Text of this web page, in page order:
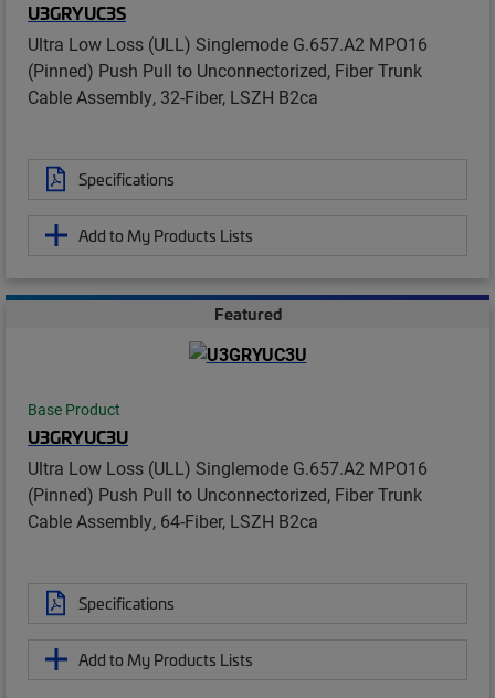
U3GRYUC3S
Ultra Low Loss (ULL) Singlemode G.657.A2 MPO16
(Pinned) Push Pull to Unconnectorized, Fiber Trunk
Cable Assembly, 32-Fiber, LSZH B2ca
Specifications
Add to My Products Lists
Featured
Base Product
U3GRYUC3U
Ultra Low Loss (ULL) Singlemode G.657.A2 MPO16
(Pinned) Push Pull to Unconnectorized, Fiber Trunk
Cable Assembly, 64-Fiber, LSZH B2ca
Specifications
Add to My Products Lists